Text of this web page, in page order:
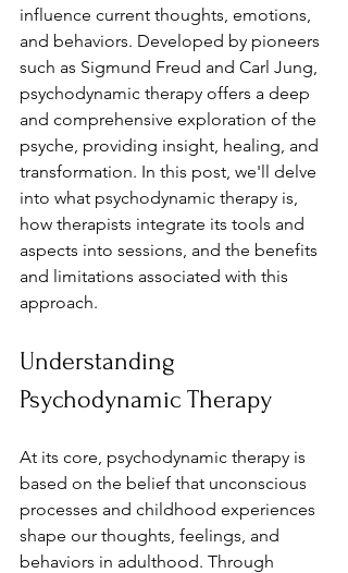
influence current thoughts, emotions,
and behaviors. Developed by pioneers
such as Sigmund Freud and Carl Jung,
psychodynamic therapy offers a deep
and comprehensive exploration of the
psyche, providing insight, healing, and
transformation. In this post, we'll delve
into what psychodynamic therapy is,
how therapists integrate its tools and
aspects into sessions, and the benefits
and limitations associated with this
approach.
Understanding
Psychodynamic Therapy
At its core, psychodynamic therapy is
based on the belief that unconscious
processes and childhood experiences
shape our thoughts, feelings, and
behaviors in adulthood. Through